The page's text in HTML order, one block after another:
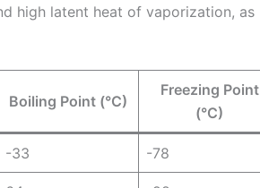
high latent heat of vaporization, as
Boiling Point (°C)
Freezing Point
(°C)
-33 -78